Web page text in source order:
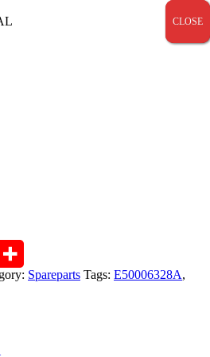
Spareparts Tags: E50006328A,
CLOSE
CLOSE
CLOSE